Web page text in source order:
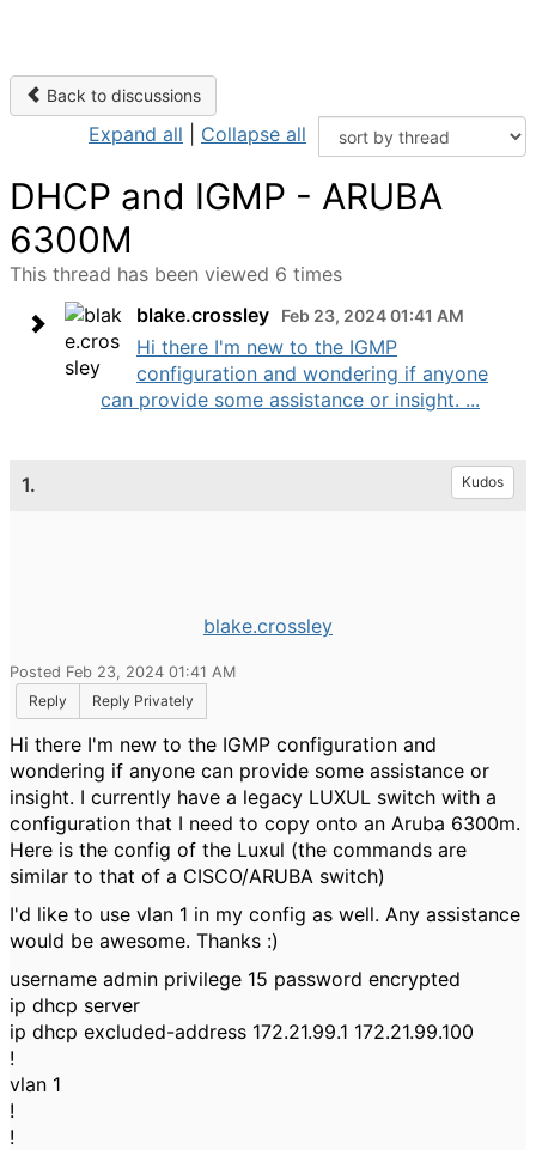
Back to discussions
Expand all Collapse all
DHCP and IGMP - ARUBA
6300M
This thread has been viewed 6 times
blake.crossley
Feb 23, 2024 01:41 AM
Hi there I'm new to the IGMP
configuration and wondering if anyone
can provide some assistance or insight. ...
1. Kudos
blake.crossley
Posted Feb 23, 2024 01:41 AM
Reply
Reply Privately
Hi there I'm new to the IGMP configuration and
wondering if anyone can provide some assistance or
insight. I currently have a legacy LUXUL switch with a
configuration that I need to copy onto an Aruba 6300m.
Here is the config of the Luxul (the commands are
similar to that of a CISCO/ARUBA switch)
I'd like to use vlan 1 in my config as well. Any assistance
would be awesome. Thanks :)
username admin privilege 15 password encrypted
ip dhcp server
ip dhcp excluded-address 172.21.99.1 172.21.99.100
!
vlan 1
!
!